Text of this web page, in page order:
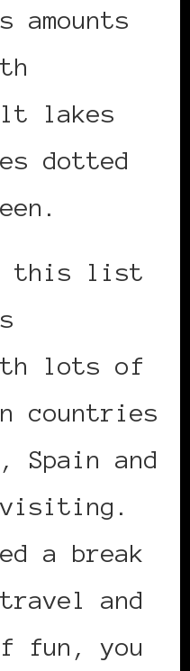
amounts
lakes
dotted
this list
lots of
countries
Spain and
visiting.
a break
and
fun, you